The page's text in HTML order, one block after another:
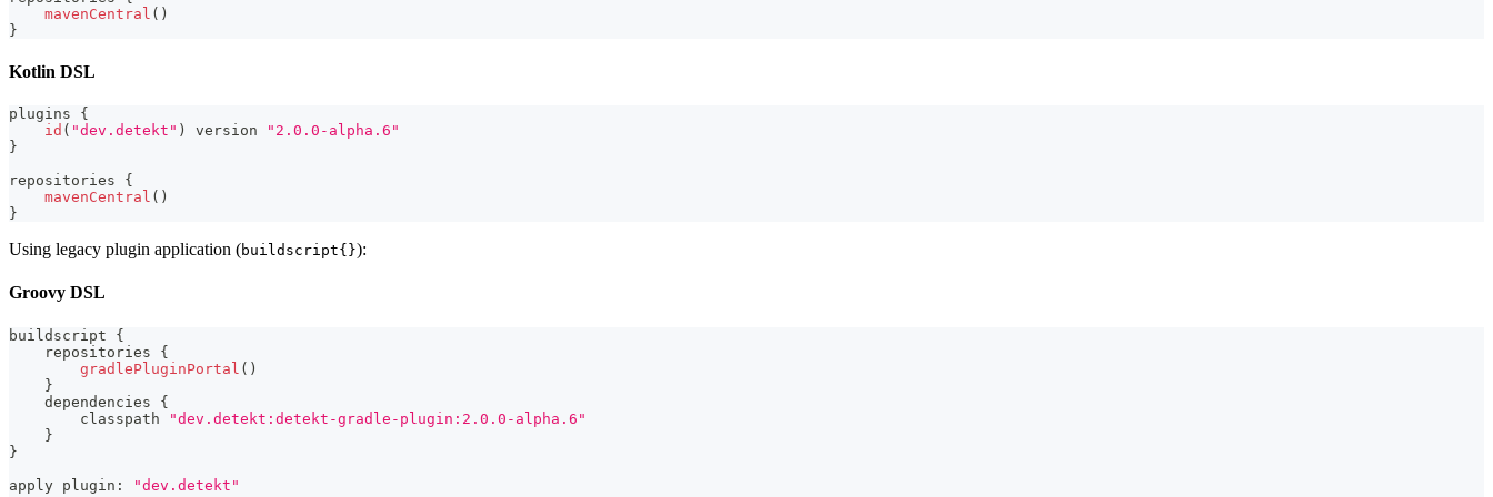
mavenCentral ( )
}
Kotlin DSL
plugins {
id ( "dev.detekt" ) version
"2.0.0-alpha.6"
}
repositories {
mavenCentral ( )
}
Using legacy plugin application (buildscript{}):
Groovy DSL
buildscript {
    repositories
{
gradlePluginPortal ( )
}
    dependencies
{
        classpath
"dev.detekt:detekt-gradle-plugin:2.0.0-alpha.6"
}
}
apply plugin : "dev.detekt"